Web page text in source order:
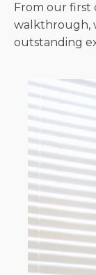
From our first
walkthrough,
outstanding